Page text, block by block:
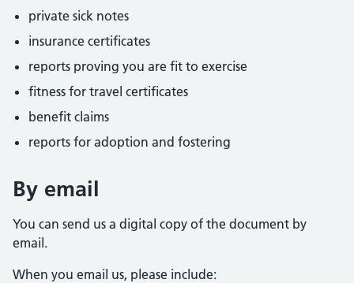
private sick notes
insurance certificates
reports proving you are fit to exercise
fitness for travel certificates
benefit claims
reports for adoption and fostering
By email
You can send us a digital copy of the document by
email.
When you email us, please include: